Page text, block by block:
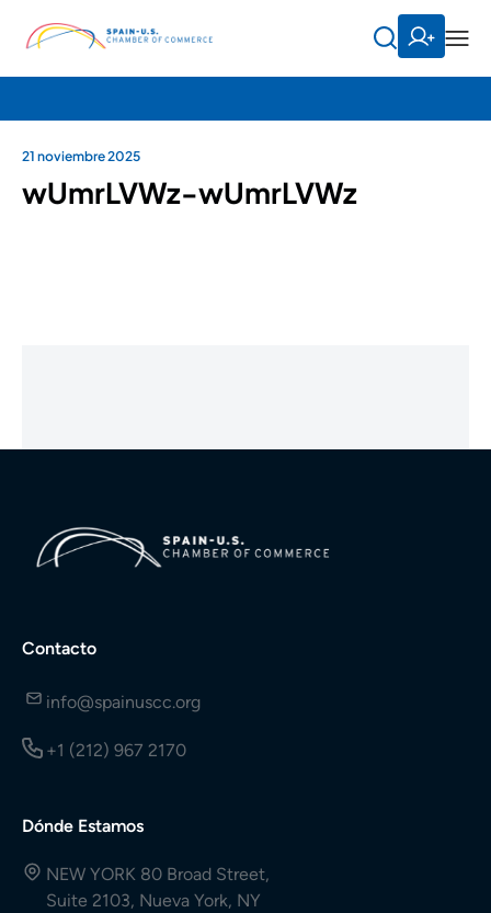
21 noviembre 2025
wUmrLVWz-wUmrLVWz
Contacto
info@spainuscc.org
+1 (212) 967 2170
Dónde Estamos
NEW YORK 80 Broad Street,
Suite 2103, Nueva York, NY